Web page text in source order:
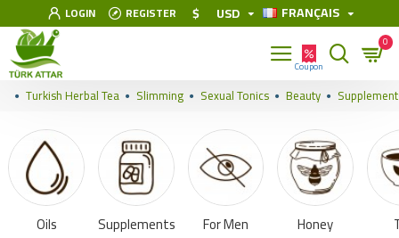
LOGIN REGISTER $ USD FRANÇAIS
0
Turkish Herbal Tea Slimming Sexual Tonics Beauty
Oils Supplements For Men Honey